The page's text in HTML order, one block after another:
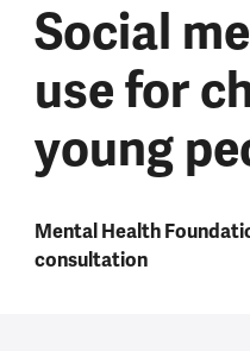
Social
use for
young
Mental Health
consultation